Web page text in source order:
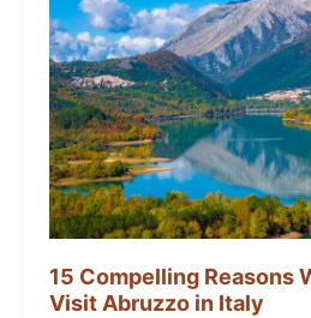
15 Compelling Reasons
Visit Abruzzo in Italy